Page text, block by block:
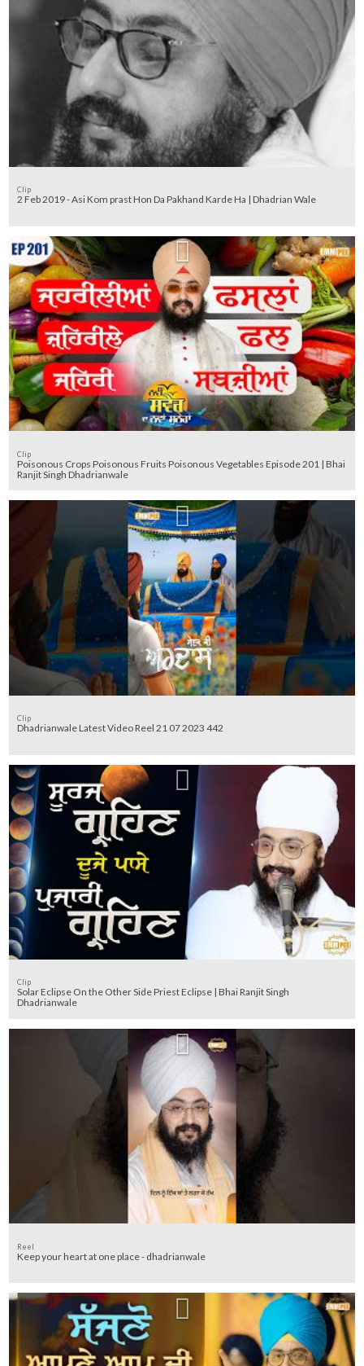
Clip
2 Feb 2019 - Asi Kom prast Hon Da Pakhand Karde Ha | Dhadrian Wale
Clip
Poisonous Crops Poisonous Fruits Poisonous Vegetables Episode 201 | Bhai
Ranjit Singh Dhadrianwale
Clip
Dhadrianwale Latest Video Reel 21 07 2023 442
Clip
Solar Eclipse On the Other Side Priest Eclipse | Bhai Ranjit Singh
Dhadrianwale
Reel
Keep your heart at one place - dhadrianwale